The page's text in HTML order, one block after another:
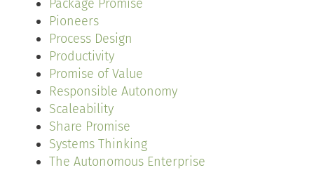
Package Promise
Pioneers
Process Design
Productivity
Promise of Value
Responsible Autonomy
Scaleability
Share Promise
Systems Thinking
The Autonomous Enterprise